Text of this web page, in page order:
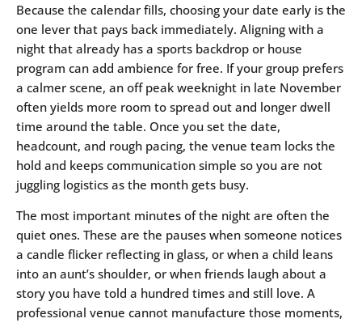
Because the calendar fills, choosing your date early is the
one lever that pays back immediately. Aligning with a
night that already has a sports backdrop or house
program can add ambience for free. If your group prefers
a calmer scene, an off peak weeknight in late November
often yields more room to spread out and longer dwell
time around the table. Once you set the date,
headcount, and rough pacing, the venue team locks the
hold and keeps communication simple so you are not
juggling logistics as the month gets busy.
The most important minutes of the night are often the
quiet ones. These are the pauses when someone notices
a candle flicker reflecting in glass, or when a child leans
into an aunt’s shoulder, or when friends laugh about a
story you have told a hundred times and still love. A
professional venue cannot manufacture those moments,